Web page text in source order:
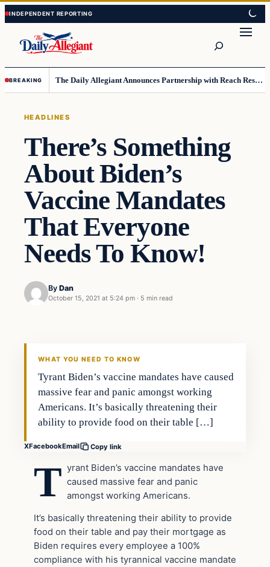
Skip
to
content
Skip
to
content
BREAKING The Daily Allegiant Announces Partnership with Reach Response to Support Audience Communication
HEADLINES
There’s Something
About Biden’s
Vaccine Mandates
That Everyone
Needs To Know!
By Dan
October 15, 2021 at 5:24 pm · 5 min read
WHAT YOU NEED TO KNOW
Tyrant Biden’s vaccine mandates have caused
massive fear and panic amongst working
Americans. It’s basically threatening their
ability to provide food on their table […]
XFacebookEmail Copy link
T yrant Biden’s vaccine mandates have
caused massive fear and panic
amongst working Americans.
It’s basically threatening their ability to provide
food on their table and pay their mortgage as
Biden requires every employee a 100%
compliance with his tyrannical vaccine mandate